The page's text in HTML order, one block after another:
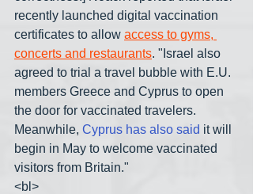
recently launched digital vaccination
certificates to allow access to gyms,
concerts and restaurants. "Israel also
agreed to trial a travel bubble with E.U.
members Greece and Cyprus to open
the door for vaccinated travelers.
Meanwhile, Cyprus has also said it will
begin in May to welcome vaccinated
visitors from Britain."
<bl>